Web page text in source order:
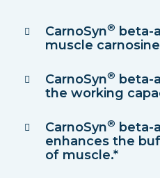
CarnoSyn® beta-
muscle
CarnoSyn® beta-
the working
CarnoSyn® beta-
enhances the
of muscle.*